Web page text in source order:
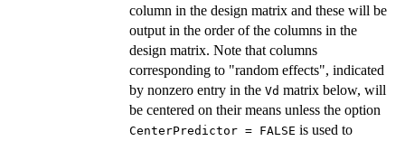
column in the design matrix and these will be
output in the order of the columns in the
design matrix. Note that columns
corresponding to "random effects", indicated
by nonzero entry in the Vd matrix below, will
be centered on their means unless the option
CenterPredictor = FALSE is used to